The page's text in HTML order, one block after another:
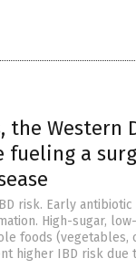
the Western
fueling a
risk. Early
High-sugar,
foods (vegetables,
higher IBD risk due